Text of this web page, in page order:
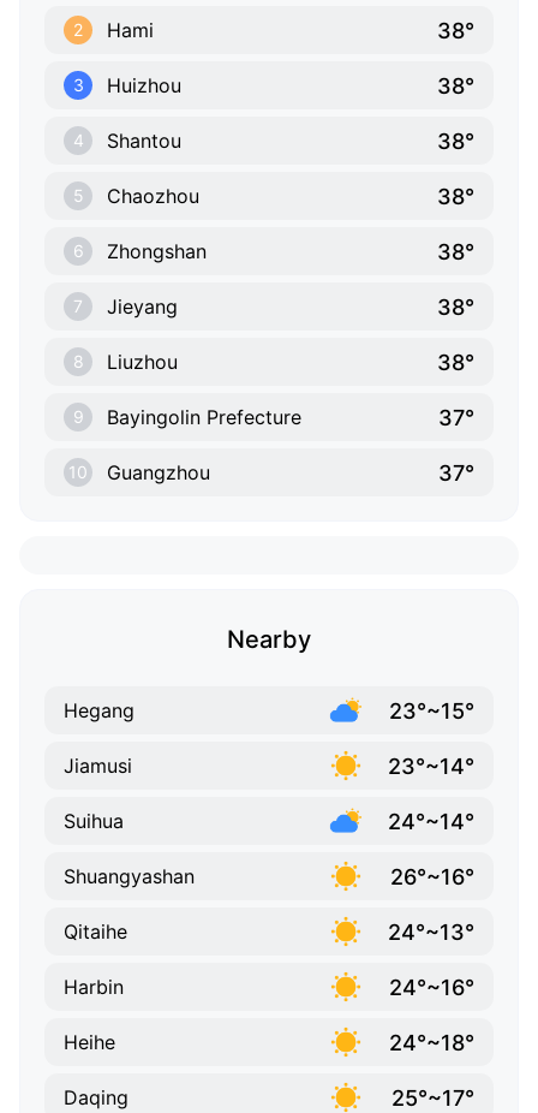
2 Hami 38°
3 Huizhou 38°
4 Shantou 38°
5 Chaozhou 38°
6 Zhongshan 38°
7 Jieyang 38°
8 Liuzhou 38°
9 Bayingolin Prefecture 37°
10 Guangzhou 37°
Nearby
Hegang 23°~15°
Jiamusi 23°~14°
Suihua 24°~14°
Shuangyashan 26°~16°
Qitaihe 24°~13°
Harbin 24°~16°
Heihe 24°~18°
Daqing 25°~17°